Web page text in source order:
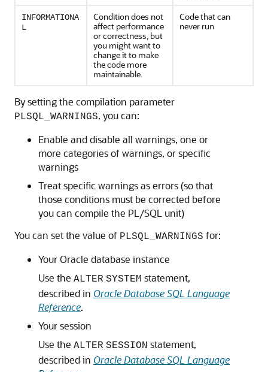
INFORMATIONA
L
Condition does not
affect performance
or correctness, but
you might want to
change it to make
the code more
maintainable.
Code that can
never run
By setting the compilation parameter
PLSQL_WARNINGS, you can:
Enable and disable all warnings, one or
more categories of warnings, or specific
warnings
Treat specific warnings as errors (so that
those conditions must be corrected before
you can compile the PL/SQL unit)
You can set the value of PLSQL_WARNINGS for:
Your Oracle database instance
Use the ALTER SYSTEM statement,
described in Oracle Database SQL Language
Reference.
Your session
Use the ALTER SESSION statement,
described in Oracle Database SQL Language